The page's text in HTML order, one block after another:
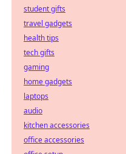
student gifts
travel gadgets
health tips
tech gifts
gaming
home gadgets
laptops
audio
kitchen accessories
office accessories